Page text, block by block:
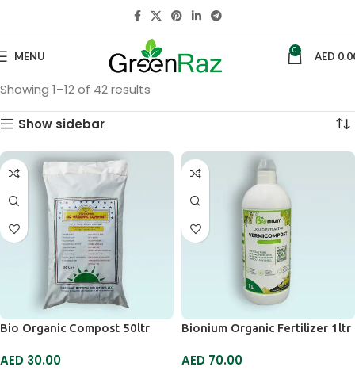
MENU 0 AED
Showing 1–12 of 42 results
Show sidebar
Bio Organic Compost 50ltr
AED 30.00
Bionium Organic Fertilizer 1ltr
AED 70.00